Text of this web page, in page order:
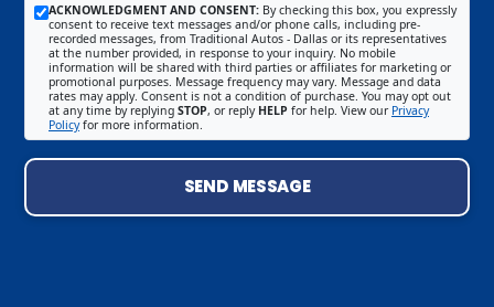
ACKNOWLEDGMENT AND CONSENT: By checking this box, you expressly
consent to receive text messages and/or phone calls, including pre-
recorded messages, from Traditional Autos - Dallas or its representatives
at the number provided, in response to your inquiry. No mobile
information will be shared with third parties or affiliates for marketing or
promotional purposes. Message frequency may vary. Message and data
rates may apply. Consent is not a condition of purchase. You may opt out
at any time by replying STOP, or reply HELP for help. View our Privacy
Policyfor more information.
SEND MESSAGE